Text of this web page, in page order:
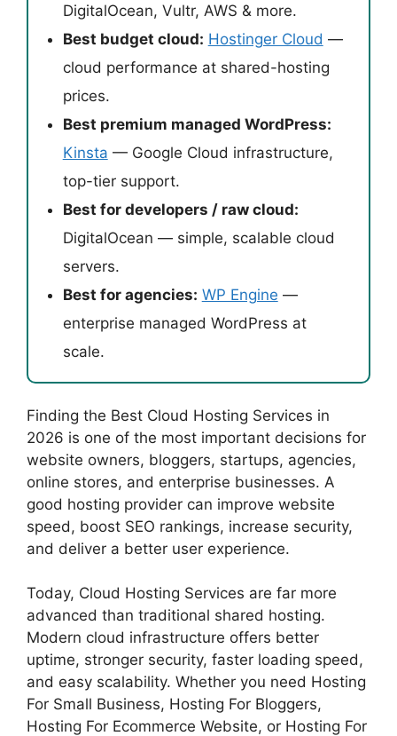
DigitalOcean, Vultr, AWS & more.
Best budget cloud: Hostinger Cloud —
cloud performance at shared-hosting
prices.
Best premium managed WordPress:
Kinsta — Google Cloud infrastructure,
top-tier support.
Best for developers / raw cloud:
DigitalOcean — simple, scalable cloud
servers.
Best for agencies: WP Engine —
enterprise managed WordPress at
scale.
Finding the Best Cloud Hosting Services in
2026 is one of the most important decisions for
website owners, bloggers, startups, agencies,
online stores, and enterprise businesses. A
good hosting provider can improve website
speed, boost SEO rankings, increase security,
and deliver a better user experience.
Today, Cloud Hosting Services are far more
advanced than traditional shared hosting.
Modern cloud infrastructure offers better
uptime, stronger security, faster loading speed,
and easy scalability. Whether you need Hosting
For Small Business, Hosting For Bloggers,
Hosting For Ecommerce Website, or Hosting For